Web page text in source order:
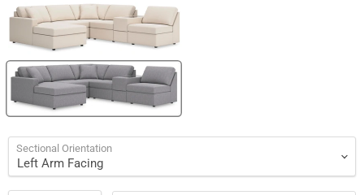
Sectional Orientation